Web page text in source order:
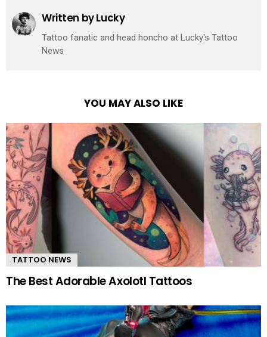
Written byLucky
Tattoo fanatic and head honcho at Lucky's Tattoo
News
YOU MAY ALSO LIKE
TATTOO NEWS
The Best Adorable Axolotl Tattoos